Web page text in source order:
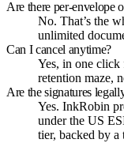
Are there per-envelope
No. That’s the
unlimited
Can I cancel anytime?
Yes, in one
retention maze,
Are the signatures
Yes. InkRobin
under the US
tier, backed by a